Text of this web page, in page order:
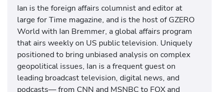
Ian is the foreign affairs columnist and editor at
large for Time magazine, and is the host of GZERO
World with Ian Bremmer, a global affairs program
that airs weekly on US public television. Uniquely
positioned to bring unbiased analysis on complex
geopolitical issues, Ian is a frequent guest on
leading broadcast television, digital news, and
podcasts— from CNN and MSNBC to FOX and